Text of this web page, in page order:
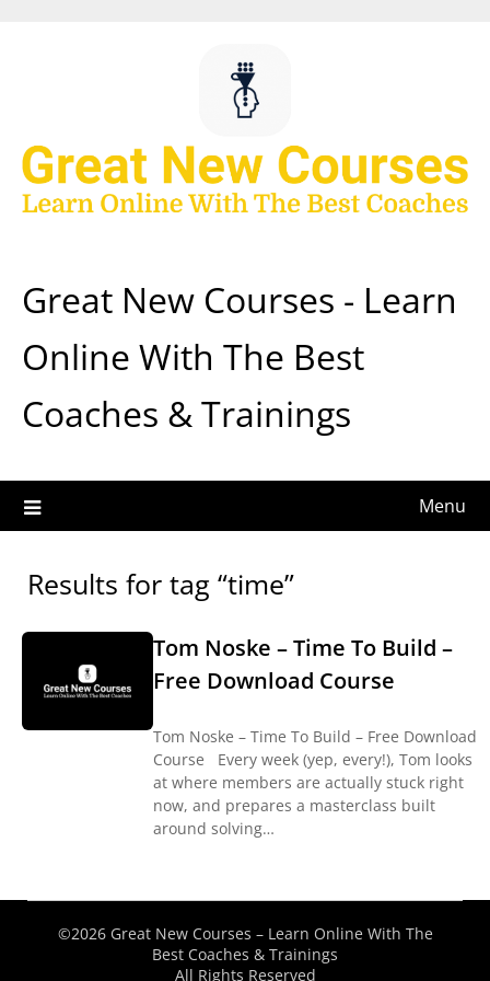
Great New Courses - Learn
Online With The Best
Coaches & Trainings
Menu
Results for tag “time”
Tom Noske – Time To Build –
Free Download Course
Tom Noske – Time To Build – Free Download
Course Every week (yep, every!), Tom looks
at where members are actually stuck right
now, and prepares a masterclass built
around solving…
©2026 Great New Courses – Learn Online With The
Best Coaches & Trainings
All Rights Reserved